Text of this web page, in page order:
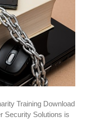
Training Download
Security Solutions is